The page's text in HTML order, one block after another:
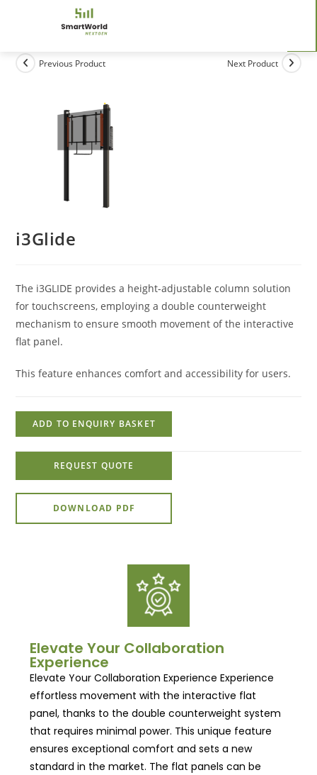
Previous Product Next Product
i3Glide
The i3GLIDE provides a height-adjustable column solution
for touchscreens, employing a double counterweight
mechanism to ensure smooth movement of the interactive
flat panel.
This feature enhances comfort and accessibility for users.
ADD TO ENQUIRY BASKET
REQUEST QUOTE
DOWNLOAD PDF
Elevate Your Collaboration
Experience
Elevate Your Collaboration Experience Experience
effortless movement with the interactive flat
panel, thanks to the double counterweight system
that requires minimal power. This unique feature
ensures exceptional comfort and sets a new
standard in the market. The flat panels can be